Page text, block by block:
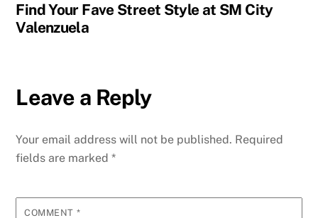
Find Your Fave Street Style at SM City
Valenzuela
Leave a Reply
Your email address will not be published. Required
fields are marked*
COMMENT *